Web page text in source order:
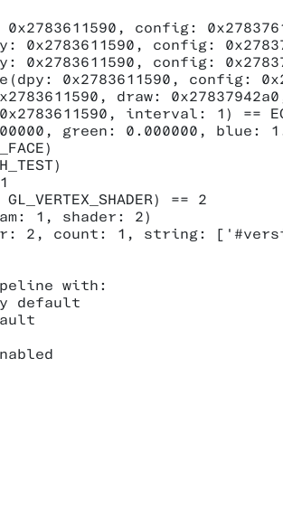
config:
config:
config:
0x2783611590, config:
draw:
interval: 1) ==
green: 0.000000, blue:
== 2
1, shader: 2)
2, count: 1, string:
with:
default
is never set -> default value